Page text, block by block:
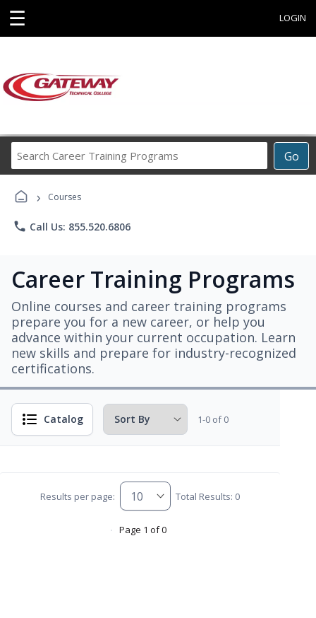
☰ LOGIN
Go
Career
› Courses
phone Call Us: 855.520.6806
Career Training Programs
Online courses and career training programs
prepare you for a new career, or help you
advance within your current occupation. Learn
new skills and prepare for industry-recognized
certifications.
Catalog 1-0 of 0
Results per page: Total Results: 0
Page 1 of 0